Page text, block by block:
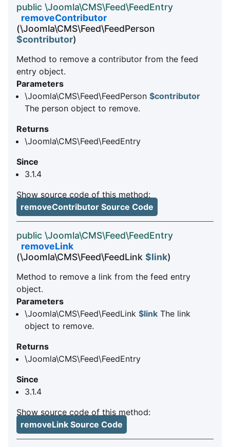
public \Joomla\CMS\Feed\FeedEntry
removeContributor
(\Joomla\CMS\Feed\FeedPerson
$contributor)
Method to remove a contributor from the feed
entry object.
Parameters
\Joomla\CMS\Feed\FeedPerson $contributor
The person object to remove.
Returns
\Joomla\CMS\Feed\FeedEntry
Since
3.1.4
Show source code of this method:
removeContributor Source Code
public \Joomla\CMS\Feed\FeedEntry
removeLink
(\Joomla\CMS\Feed\FeedLink $link)
Method to remove a link from the feed entry
object.
Parameters
\Joomla\CMS\Feed\FeedLink $link The link
object to remove.
Returns
\Joomla\CMS\Feed\FeedEntry
Since
3.1.4
Show source code of this method:
removeLink Source Code